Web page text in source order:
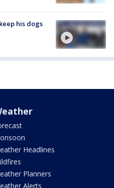
his dogs
Headlines
Planners
Alerts